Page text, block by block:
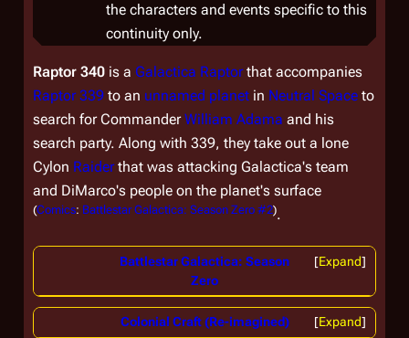
the characters and events specific to this
continuity only.
Raptor 340 is a Galactica Raptorthat accompanies
Raptor 339 to an unnamed planet in Neutral Space to
search for CommanderWilliam Adama and his
search party. Along with 339, they take out a lone
Cylon Raiderthat was attacking Galactica's team
and DiMarco's people on the planet's surface
(Comics: Battlestar Galactica: Season Zero #2).
Expand
Battlestar Galactica: Season
Zero
Expand
Colonial Craft (Re-imagined)